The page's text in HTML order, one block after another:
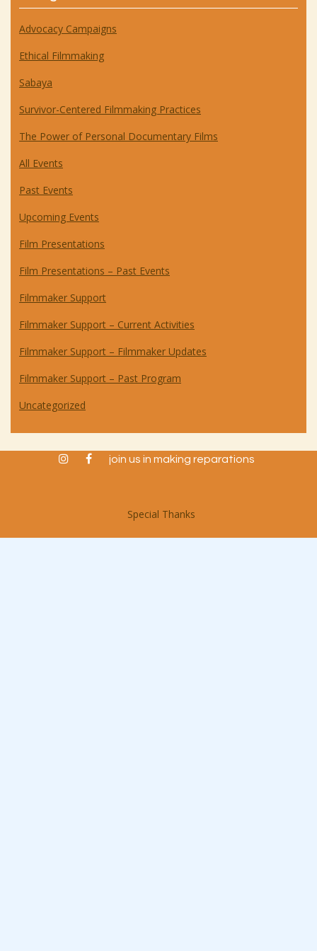
Advocacy Campaigns
Ethical Filmmaking
Sabaya
Survivor-Centered Filmmaking Practices
The Power of Personal Documentary Films
All Events
Past Events
Upcoming Events
Film Presentations
Film Presentations – Past Events
Filmmaker Support
Filmmaker Support – Current Activities
Filmmaker Support – Filmmaker Updates
Filmmaker Support – Past Program
Uncategorized
instagram
facebook
join us in making reparations
Special Thanks